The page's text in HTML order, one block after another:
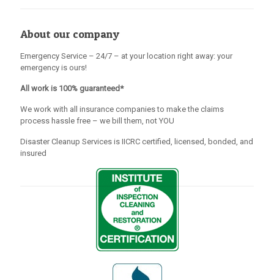
About our company
Emergency Service – 24/7 – at your location right away: your
emergency is ours!
All work is 100% guaranteed*
We work with all insurance companies to make the claims
process hassle free – we bill them, not YOU
Disaster Cleanup Services is IICRC certified, licensed, bonded, and
insured